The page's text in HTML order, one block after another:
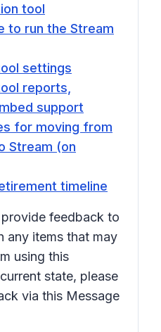
tool
to run the Stream
settings
reports,
support
for moving from
Stream (on
timeline
feedback to
any items that may
using this
state, please
via this Message